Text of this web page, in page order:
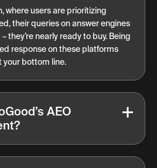
where users are prioritizing
their queries on answer engines
– they’re nearly ready to buy. Being
response on these platforms
your bottom line.
AEO